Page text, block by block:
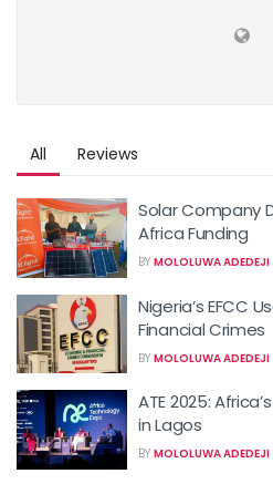
All Reviews
Solar Company
Africa Funding
BY MOLOLUWA ADEDEJI
Nigeria’s EFCC
Financial Crimes
BY MOLOLUWA ADEDEJI
ATE 2025:
in Lagos
BY MOLOLUWA ADEDEJI